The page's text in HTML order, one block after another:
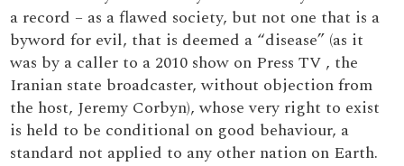
a record – as a flawed society, but not one that is a
byword for evil, that is deemed a “disease” (as it
was by a caller to a 2010 show on Press TV , the
Iranian state broadcaster, without objection from
the host, Jeremy Corbyn), whose very right to exist
is held to be conditional on good behaviour, a
standard not applied to any other nation on Earth.